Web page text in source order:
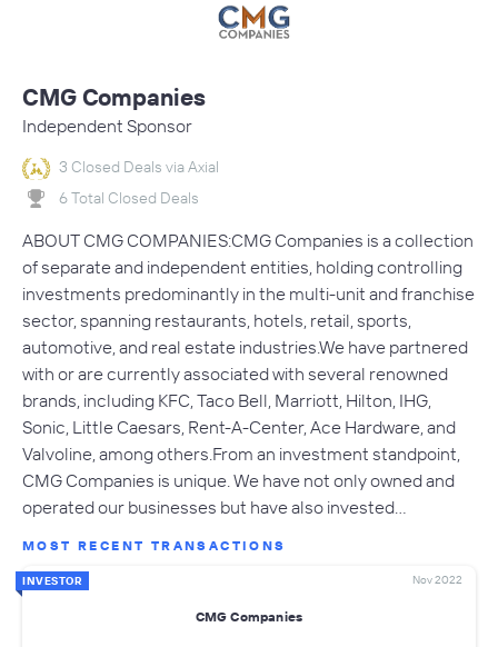
CMG Companies
Independent Sponsor
3 Closed Deals via Axial
6 Total Closed Deals
ABOUT CMG COMPANIES:CMG Companies is a collection
of separate and independent entities, holding controlling
investments predominantly in the multi-unit and franchise
sector, spanning restaurants, hotels, retail, sports,
automotive, and real estate industries.We have partnered
with or are currently associated with several renowned
brands, including KFC, Taco Bell, Marriott, Hilton, IHG,
Sonic, Little Caesars, Rent-A-Center, Ace Hardware, and
Valvoline, among others.From an investment standpoint,
CMG Companies is unique. We have not only owned and
operated our businesses but have also invested…
MOST RECENT TRANSACTIONS
INVESTOR Nov 2022
CMG Companies